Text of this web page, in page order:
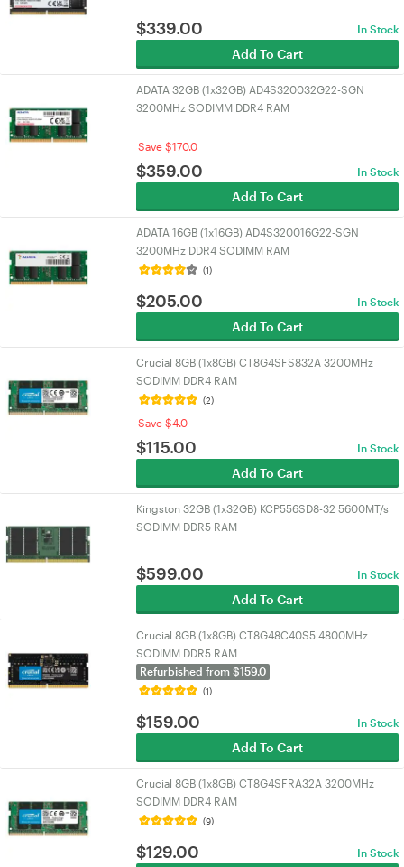
$339.00 In Stock
Add To Cart
ADATA 32GB (1x32GB) AD4S320032G22-SGN
3200MHz SODIMM DDR4 RAM
Save $170.0
$359.00 In Stock
Add To Cart
ADATA 16GB (1x16GB) AD4S320016G22-SGN
3200MHz DDR4 SODIMM RAM
(1)
$205.00 In Stock
Add To Cart
Crucial 8GB (1x8GB) CT8G4SFS832A 3200MHz
SODIMM DDR4 RAM
(2)
Save $4.0
$115.00 In Stock
Add To Cart
Kingston 32GB (1x32GB) KCP556SD8-32 5600MT/s
SODIMM DDR5 RAM
$599.00 In Stock
Add To Cart
Crucial 8GB (1x8GB) CT8G48C40S5 4800MHz
SODIMM DDR5 RAM
Refurbished from $159.0
(1)
$159.00 In Stock
Add To Cart
Crucial 8GB (1x8GB) CT8G4SFRA32A 3200MHz
SODIMM DDR4 RAM
(9)
$129.00 In Stock